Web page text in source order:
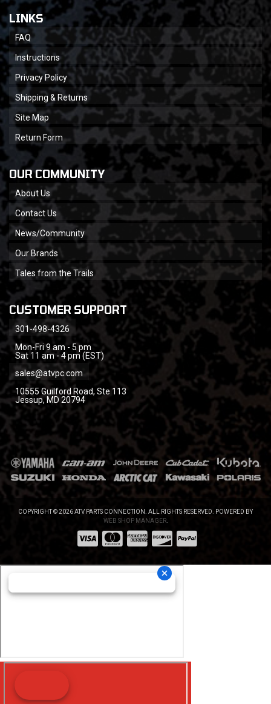
LINKS
FAQ
Instructions
Privacy Policy
Shipping & Returns
Site Map
Return Form
OUR COMMUNITY
About Us
Contact Us
News/Community
Our Brands
Tales from the Trails
CUSTOMER SUPPORT
301-498-4326
Mon-Fri 9 am - 5 pm
Sat 11 am - 4 pm (EST)
sales@atvpc.com
10555 Guilford Road, Ste 113
Jessup, MD 20794
COPYRIGHT © 2026 ATV PARTS CONNECTION. ALL RIGHTS RESERVED. POWERED BY
WEB SHOP MANAGER.